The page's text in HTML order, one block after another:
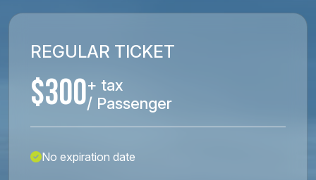
REGULAR TICKET
$300+ tax
/ Passenger
No expiration date